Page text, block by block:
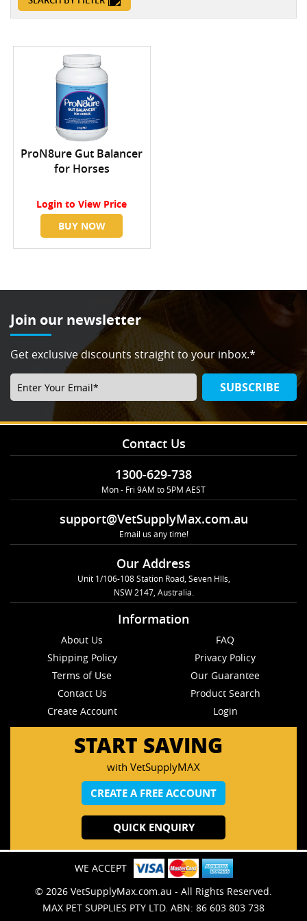
ProN8ure Gut Balancer
for Horses
Login to View Price
BUY NOW
Join our newsletter
Get exclusive discounts straight to your inbox.*
SUBSCRIBE
Contact Us
1300-629-738
Mon - Fri 9AM to 5PM AEST
support@VetSupplyMax.com.au
Email us any time!
Our Address
Unit 1/106-108 Station Road, Seven Hlls,
NSW 2147, Australia.
Information
About Us
FAQ
Shipping Policy
Privacy Policy
Terms of Use
Our Guarantee
Contact Us
Product Search
Create Account
Login
START SAVING
with VetSupplyMAX
CREATE A FREE ACCOUNT
QUICK ENQUIRY
WE ACCEPT
© 2026 VetSupplyMax.com.au - All Rights Reserved.
MAX PET SUPPLIES PTY LTD. ABN: 86 603 803 738